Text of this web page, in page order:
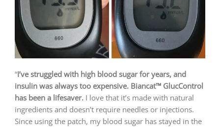
“I’ve struggled with high blood sugar for years, and
insulin was always too expensive. Biancat™ GlucControl
has been a lifesaver. I love that it’s made with natural
ingredients and doesn’t require needles or injections.
Since using the patch, my blood sugar has stayed in the